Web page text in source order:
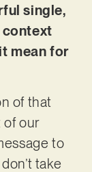
single,
context
mean for
of that
of our
to
take